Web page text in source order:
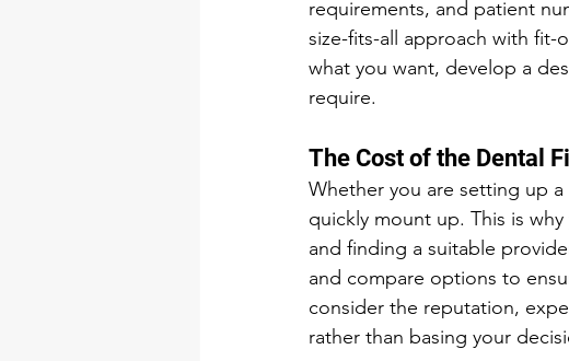
requirements, and patient
size-fits-all approach with fit-
what you want, develop a
require.
The Cost of the Dental
Whether you are setting up
quickly mount up. This is
and finding a suitable
and compare options to
consider the reputation,
rather than basing your